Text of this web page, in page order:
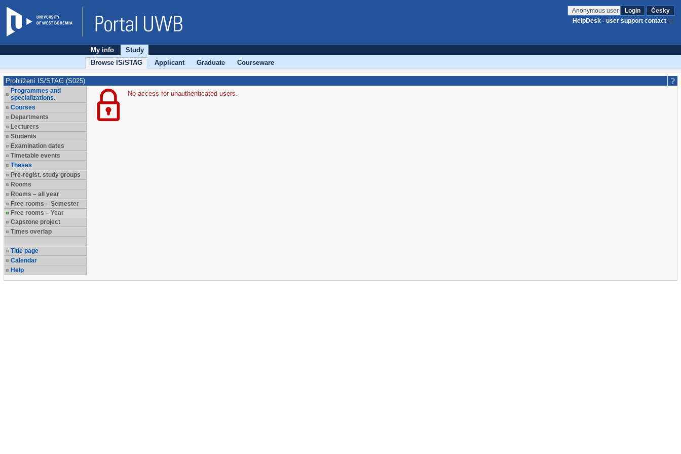
Anonymous user Login
Česky
HelpDesk - user support contact
My info
Study
Browse IS/STAG
Applicant Graduate Courseware
Prohlížení IS/STAG (S025)
Programmes and
specializations.
Courses
Departments
Lecturers
Students
Examination dates
Timetable events
Theses
Pre-regist. study groups
Rooms
Rooms – all year
Free rooms – Semester
Free rooms – Year
Capstone project
Times overlap
Title page
Calendar
Help
No access for unauthenticated users.